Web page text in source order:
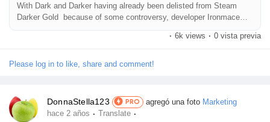
With Dark and Darker having already been delisted from Steam
Darker Gold because of some controversy, developer Ironmace
Nexon and Ironmace had been in a criminal lower back-and-forth in
woes for the latter, but its solution can be feasible for a few ability...
· 6k views · 0 vista previa
Please log in to like, share and comment!
DonnaStella123 PRO agregó una foto Marketing
hace 2 años · Translate ·